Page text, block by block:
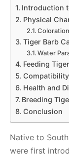
Introduction
Physical
Coloration
Tiger Barb
Water
Feeding
Health and
Breeding
Conclusion
Native to
were first